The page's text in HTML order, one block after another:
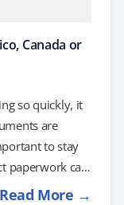
Canada or
so quickly, it
are
to stay
paperwork can
about
Read More →